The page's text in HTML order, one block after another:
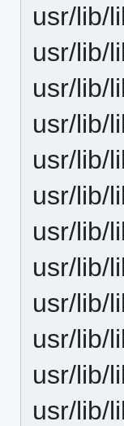
usr/lib/
usr/lib/
usr/lib/
usr/lib/
usr/lib/
usr/lib/
usr/lib/
usr/lib/
usr/lib/
usr/lib/
usr/lib/
usr/lib/